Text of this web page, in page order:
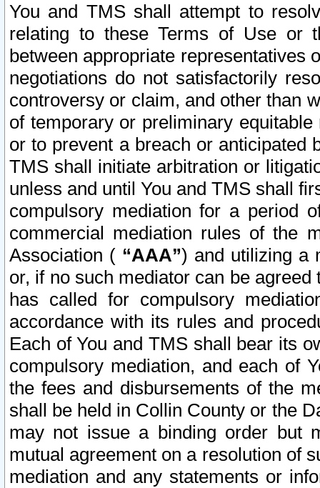
You and TMS shall attempt to
relating to these Terms of Use or
between appropriate representatives
negotiations do not satisfactorily
controversy or claim, and other than
of temporary or preliminary
or to prevent a breach or anticipated
TMS shall initiate arbitration or
unless and until You and TMS shall
compulsory mediation for a period
commercial mediation rules of the
Association ( “AAA”) and utilizing a
or, if no such mediator can be
has called for compulsory
accordance with its rules and
Each of You and TMS shall bear its
compulsory mediation, and each of
the fees and disbursements of the
shall be held in Collin County or the
may not issue a binding order but
mutual agreement on a resolution of
mediation and any statements or